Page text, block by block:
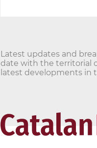
Latest updates and
date with the territorial
latest developments in